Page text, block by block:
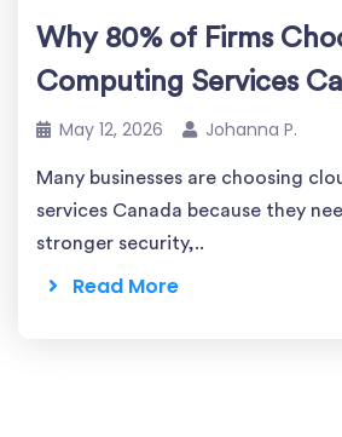
Why 80% of Firms
Computing Services
May 12, 2026 Johanna P.
Many businesses are choosing
services Canada because they
stronger security,..
Read More